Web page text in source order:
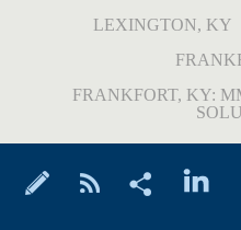
LEXINGTON, KY
FRANKFORT, KY: